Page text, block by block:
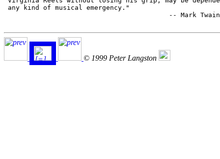
any kind of musical emergency."
-- Mark
© 1999 Peter Langston